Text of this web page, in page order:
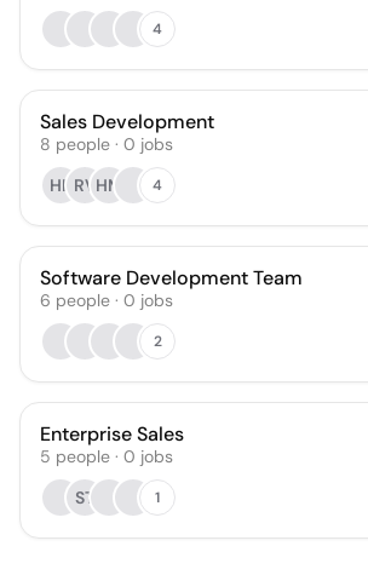
4
Sales Development
8 people · 0 jobs
HK RV HM 4
Software Development Team
6 people · 0 jobs
2
Enterprise Sales
5 people · 0 jobs
ST
1